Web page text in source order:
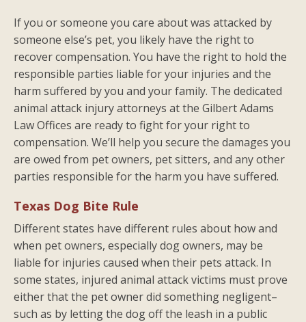
If you or someone you care about was attacked by
someone else’s pet, you likely have the right to
recover compensation. You have the right to hold the
responsible parties liable for your injuries and the
harm suffered by you and your family. The dedicated
animal attack injury attorneys at the Gilbert Adams
Law Offices are ready to fight for your right to
compensation. We’ll help you secure the damages you
are owed from pet owners, pet sitters, and any other
parties responsible for the harm you have suffered.
Texas Dog Bite Rule
Different states have different rules about how and
when pet owners, especially dog owners, may be
liable for injuries caused when their pets attack. In
some states, injured animal attack victims must prove
either that the pet owner did something negligent–
such as by letting the dog off the leash in a public